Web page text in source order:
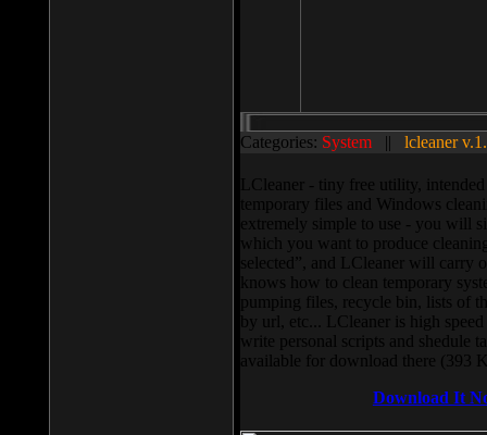
Categories: System || lcleaner
LCleaner - tiny free utility,
temporary files and Windows
extremely simple to use - you will
which you want to produce
selected”, and LCleaner will carry
knows how to clean temporary
pumping files, recycle bin, lists of
by url, etc... LCleaner is high
write personal scripts and shedule
available for download there (393
Download It